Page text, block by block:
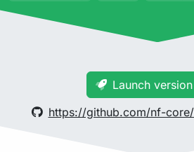
Launch version
https://github.com/nf-